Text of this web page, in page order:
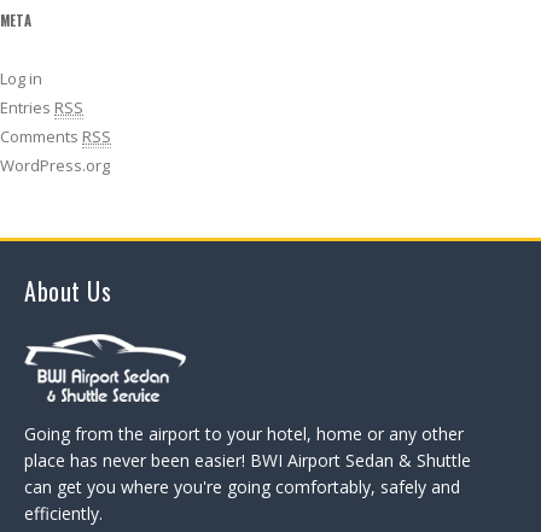
META
Log in
Entries RSS
Comments RSS
WordPress.org
About Us
Going from the airport to your hotel, home or any other
place has never been easier! BWI Airport Sedan & Shuttle
can get you where you're going comfortably, safely and
efficiently.